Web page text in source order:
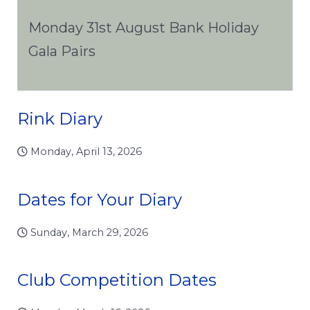
Monday 31st August Bank Holiday
Gala Pairs
Rink Diary
Monday, April 13, 2026
Dates for Your Diary
Sunday, March 29, 2026
Club Competition Dates